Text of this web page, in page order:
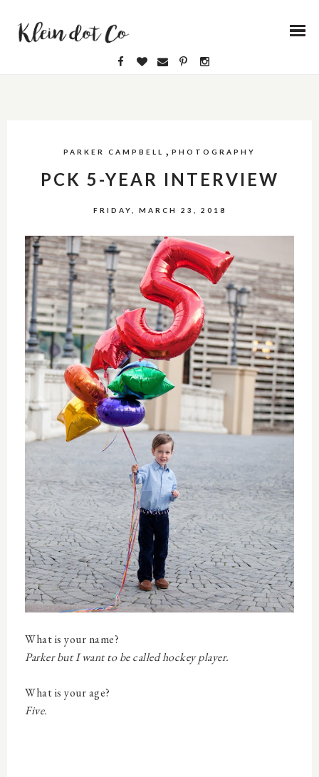
PARKER CAMPBELL , PHOTOGRAPHY
PCK 5-YEAR INTERVIEW
FRIDAY, MARCH 23, 2018
What is your name?
Parker but I want to be called hockey player.
What is your age?
Five.